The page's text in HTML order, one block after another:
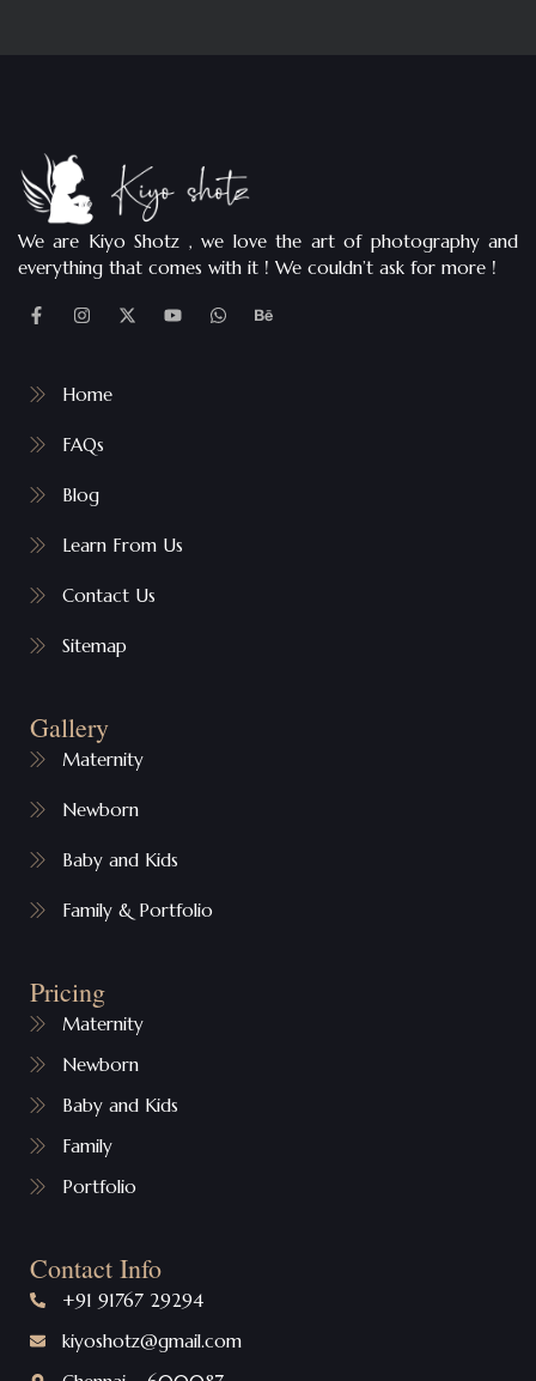
We are Kiyo Shotz , we love the art of photography and
everything that comes with it ! We couldn’t ask for more !
Home
FAQs
Blog
Learn From Us
Contact Us
Sitemap
Gallery
Maternity
Newborn
Baby and Kids
Family & Portfolio
Pricing
Maternity
Newborn
Baby and Kids
Family
Portfolio
Contact Info
+91 91767 29294
kiyoshotz@gmail.com